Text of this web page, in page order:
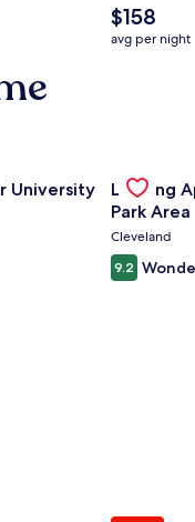
The
average
nightly
$158
avg per night
University
Gallery
Carousel
Landing
Park Area
Cleveland
9.2